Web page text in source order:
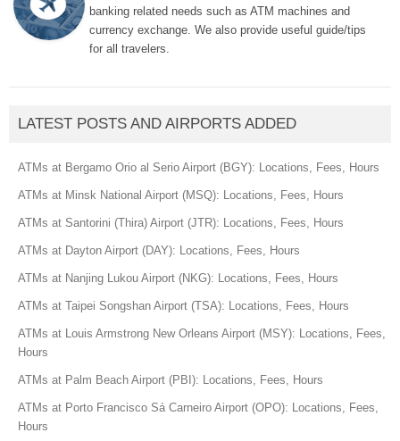
banking related needs such as ATM machines and
currency exchange. We also provide useful guide/tips
for all travelers.
LATEST POSTS AND AIRPORTS ADDED
ATMs at Bergamo Orio al Serio Airport (BGY): Locations, Fees, Hours
ATMs at Minsk National Airport (MSQ): Locations, Fees, Hours
ATMs at Santorini (Thira) Airport (JTR): Locations, Fees, Hours
ATMs at Dayton Airport (DAY): Locations, Fees, Hours
ATMs at Nanjing Lukou Airport (NKG): Locations, Fees, Hours
ATMs at Taipei Songshan Airport (TSA): Locations, Fees, Hours
ATMs at Louis Armstrong New Orleans Airport (MSY): Locations, Fees,
Hours
ATMs at Palm Beach Airport (PBI): Locations, Fees, Hours
ATMs at Porto Francisco Sá Carneiro Airport (OPO): Locations, Fees,
Hours